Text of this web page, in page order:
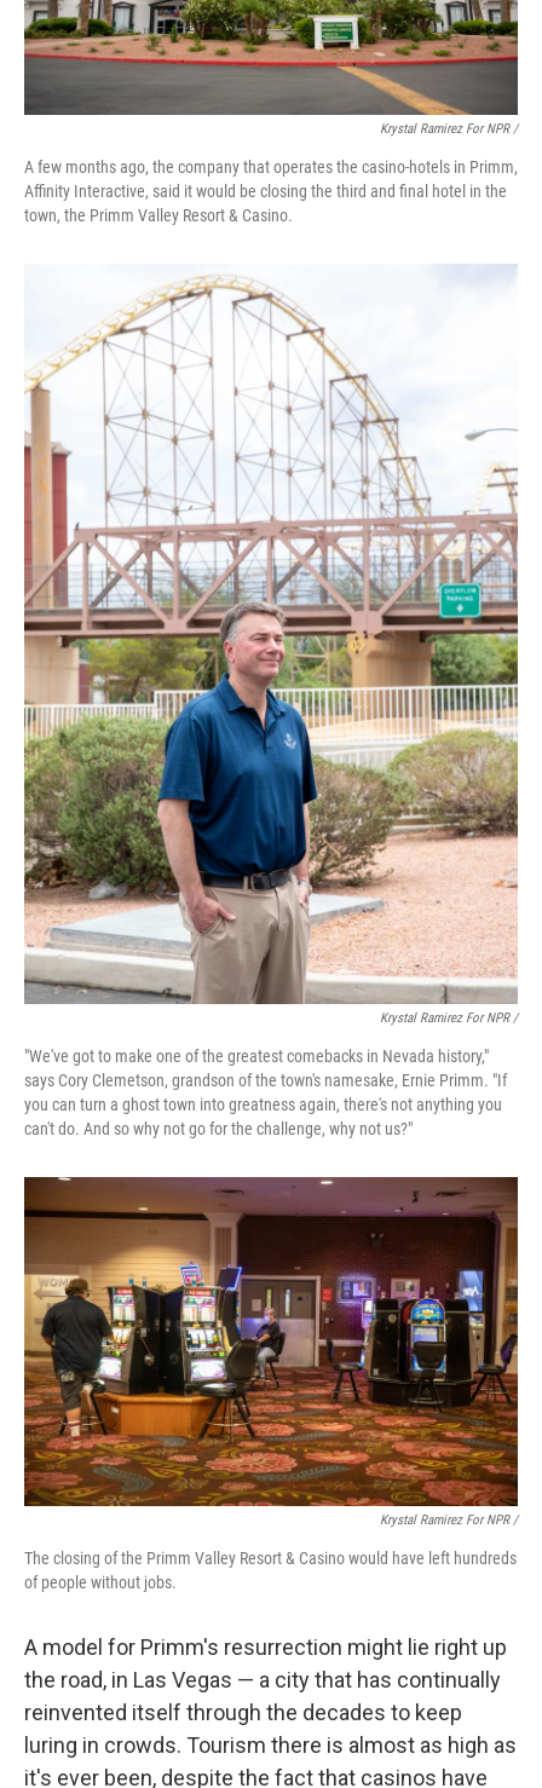
Krystal Ramirez For NPR /
A few months ago, the company that operates the casino-hotels in Primm,
Affinity Interactive, said it would be closing the third and final hotel in the
town, the Primm Valley Resort & Casino.
Krystal Ramirez For NPR /
"We've got to make one of the greatest comebacks in Nevada history,"
says Cory Clemetson, grandson of the town's namesake, Ernie Primm. "If
you can turn a ghost town into greatness again, there's not anything you
can't do. And so why not go for the challenge, why not us?"
Krystal Ramirez For NPR /
The closing of the Primm Valley Resort & Casino would have left hundreds
of people without jobs.
A model for Primm's resurrection might lie right up
the road, in Las Vegas — a city that has continually
reinvented itself through the decades to keep
luring in crowds. Tourism there is almost as high as
it's ever been, despite the fact that casinos have